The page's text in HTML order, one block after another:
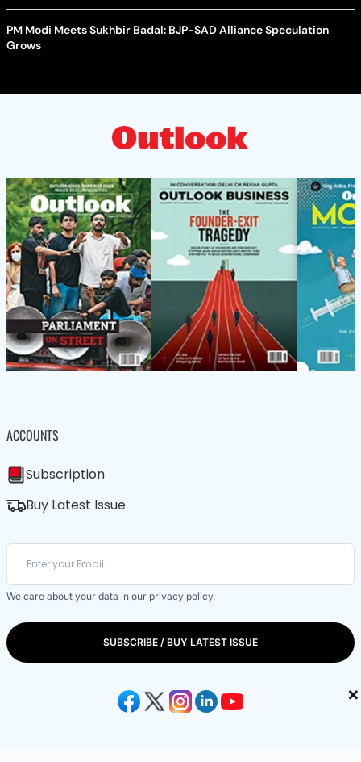
×
PM Modi Meets Sukhbir Badal: BJP-SAD Alliance Speculation
Grows
ACCOUNTS
Subscription
Buy Latest Issue
We care about your data in our privacy policy.
SUBSCRIBE / BUY LATEST ISSUE